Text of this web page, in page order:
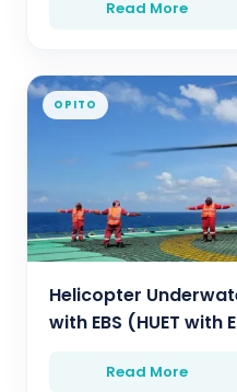
Read More
OPITO
Helicopter
with EBS (HUET with
Read More